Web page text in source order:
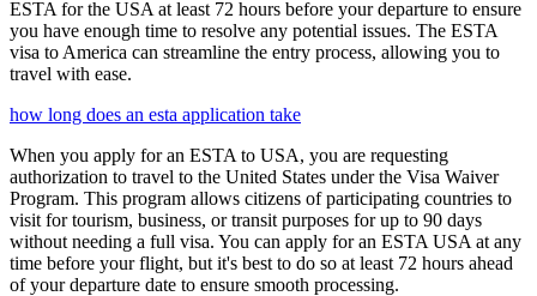
ESTA for the USA at least 72 hours before your departure to ensure
you have enough time to resolve any potential issues. The ESTA
visa to America can streamline the entry process, allowing you to
travel with ease.
how long does an esta application take
When you apply for an ESTA to USA, you are requesting
authorization to travel to the United States under the Visa Waiver
Program. This program allows citizens of participating countries to
visit for tourism, business, or transit purposes for up to 90 days
without needing a full visa. You can apply for an ESTA USA at any
time before your flight, but it's best to do so at least 72 hours ahead
of your departure date to ensure smooth processing.